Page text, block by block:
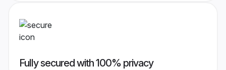
Fully secured with 100% privacy